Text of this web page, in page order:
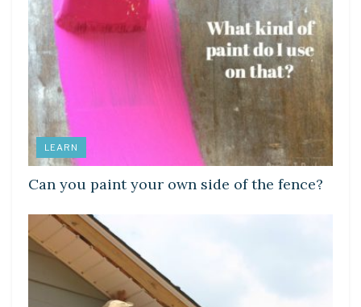
LEARN
Can you paint your own side of the fence?